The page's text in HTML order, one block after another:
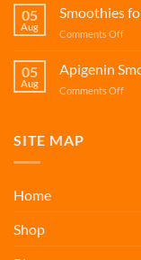
for
05
Aug
Smoothies
Comments Offon
for
05
Aug
Apigenin
Comments Offon
SITE MAP
Home
Shop